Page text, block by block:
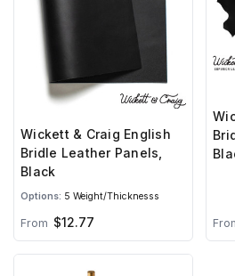
Wickett & Craig English
Bridle Leather Panels,
Black
Options: 5 Weight/Thicknesss
From $12.77